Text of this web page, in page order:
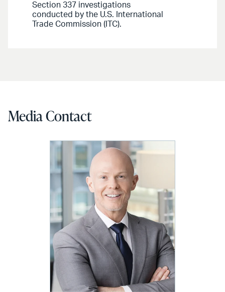
Section 337 investigations
conducted by the U.S. International
Trade Commission (ITC).
Media Contact